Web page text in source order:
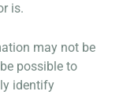
is.
may not be
possible to
identify